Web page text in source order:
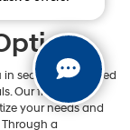
in securing a tailored
Our friendly
your needs and
a